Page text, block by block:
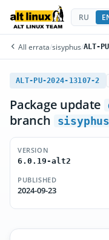
RU
All errata/sisyphus/ALT-
ALT-PU-2024-13107-2
Package update
branch
sisyphus
VERSION
6.0.19-alt2
PUBLISHED
2024-09-23